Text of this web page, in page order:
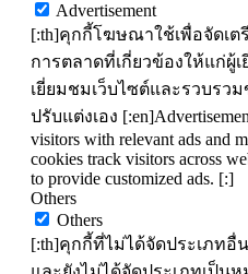
Advertisement
[:th]คุกกี้โฆษณาใช้เพื่อจัดเ
การตลาดที่เกี่ยวข้องให้แก่ผู้
เยี่ยมชมเว็บไซต์และรวบร
ปรับแต่งเอง
visitors with relevant ads and
cookies track visitors across
to provide customized ads. [:]
Others
Others
[:th]คุกกี้ที่ไม่ได้จัดประเภทอื่